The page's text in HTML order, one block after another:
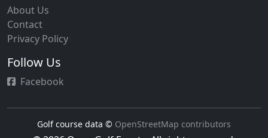
About Us
Contact
Privacy Policy
Follow Us
Facebook
Golf course data © OpenStreetMap contributors